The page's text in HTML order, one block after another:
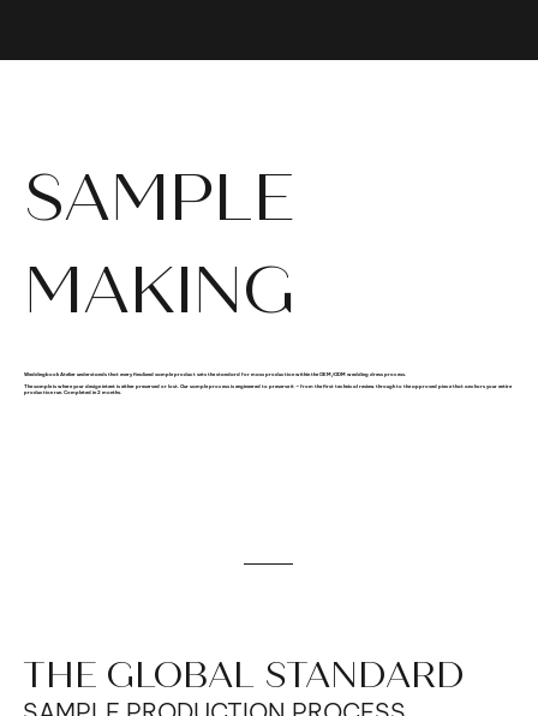
SAMPLE
MAKING
Weddingbook Atelier understands that every finalized sample product sets the standard for mass production within the OEM/ODM wedding dress process.
The sample is where your design intent is either preserved or lost. Our sample process is engineered to preserve it — from the first technical review through to the approved piece that anchors your entire
production run. Completed in 2 months.
THE GLOBAL STANDARD